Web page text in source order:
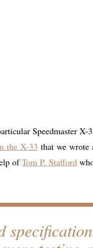
Speedmaster
the X-33 that we wrote
ofTom P. Stafford